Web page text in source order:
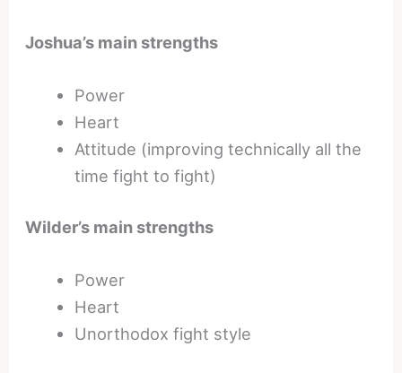
Joshua’s main strengths
Power
Heart
Attitude (improving technically all the
time fight to fight)
Wilder’s main strengths
Power
Heart
Unorthodox fight style